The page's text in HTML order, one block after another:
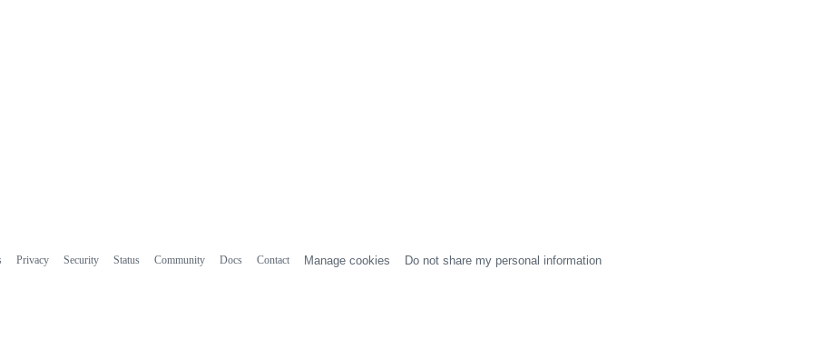
Privacy Security Status Community Docs Contact Manage cookies Do not share my personal information